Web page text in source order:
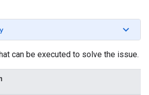
can be executed to solve the issue.